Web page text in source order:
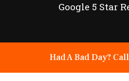
Google 5 Star
Had A Bad Day?